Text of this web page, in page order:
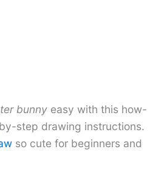
bunny easy with this how-
step drawing instructions.
so cute for beginners and